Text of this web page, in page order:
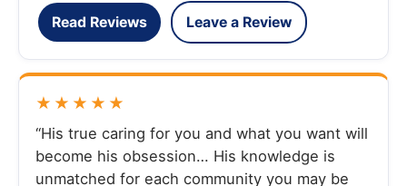
Read Reviews Leave a Review
★★★★★
“His true caring for you and what you want will
become his obsession… His knowledge is
unmatched for each community you may be